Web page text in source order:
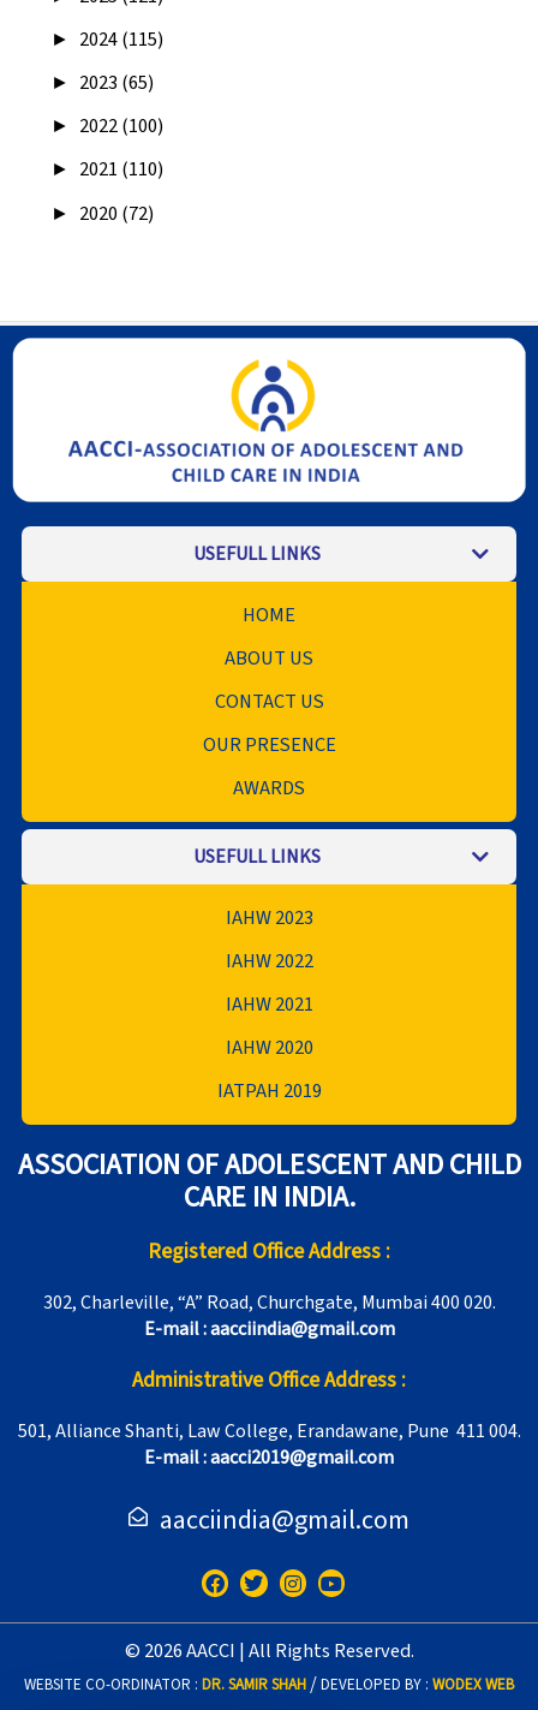
► 2024 (115)
► 2023 (65)
► 2022 (100)
► 2021 (110)
► 2020 (72)
USEFULL LINKS
HOME
ABOUT US
CONTACT US
OUR PRESENCE
AWARDS
USEFULL LINKS
IAHW 2023
IAHW 2022
IAHW 2021
IAHW 2020
IATPAH 2019
ASSOCIATION OF ADOLESCENT AND CHILD
CARE IN INDIA.
Registered Office Address :
302, Charleville, “A” Road, Churchgate, Mumbai 400 020.
E-mail : aacciindia@gmail.com
Administrative Office Address :
501, Alliance Shanti, Law College, Erandawane, Pune 411 004.
E-mail : aacci2019@gmail.com
aacciindia@gmail.com
F
a
c
b
o
o
T
w
i
t
e
r
I
n
s
a
g
r
Y
o
u
u
b
e
© 2026 AACCI | All Rights Reserved.
WEBSITE CO-ORDINATOR : DR. SAMIR SHAH /DEVELOPED BY : WODEX WEB